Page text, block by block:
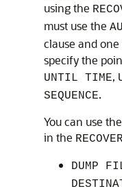
using the
must use the
clause and
specify the
UNTIL TIME,
SEQUENCE.
You can use
in the RECOVER
DUMP